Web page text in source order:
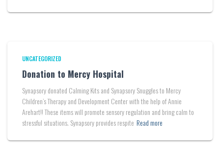
UNCATEGORIZED
Donation to Mercy Hospital
Synapsory donated Calming Kits and Synapsory Snuggles to Mercy
Children’s Therapy and Development Center with the help of Annie
Arehart!! These items will promote sensory regulation and bring calm to
stressful situations. Synapsory provides respite Read more